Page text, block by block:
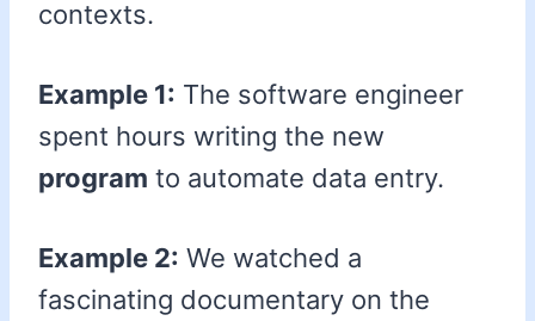
contexts.
Example 1: The software engineer
spent hours writing the new
program to automate data entry.
Example 2: We watched a
fascinating documentary on the